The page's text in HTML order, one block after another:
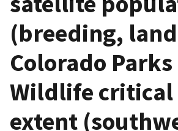
(breeding,
Colorado
Wildlife
extent